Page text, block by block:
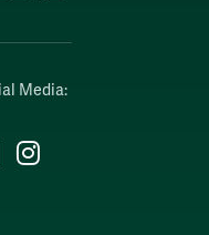
Media:
Instagram